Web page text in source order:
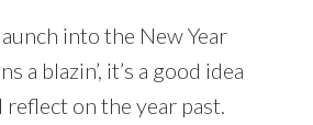
into the New Year
a blazin’, it’s a good idea
on the year past.